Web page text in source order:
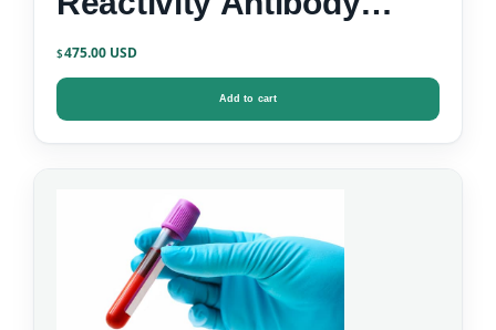
Screen
$475.00
Add to cart